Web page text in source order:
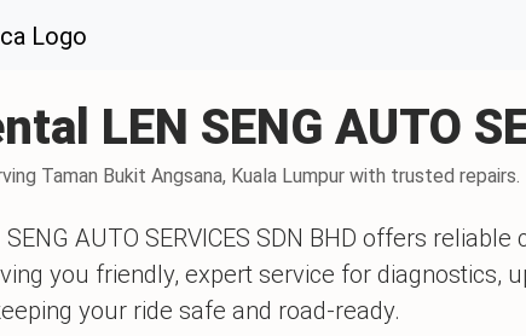
LEN SENG AUTO
Taman Bukit Angsana, Kuala Lumpur with trusted repairs.
AUTO SERVICES SDN BHD offers reliable
you friendly, expert service for diagnostics,
your ride safe and road-ready.